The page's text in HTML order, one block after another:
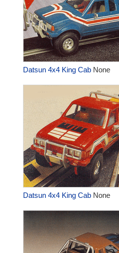
Datsun 4x4 King CabNone
Datsun 4x4 King CabNone